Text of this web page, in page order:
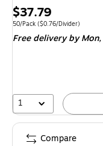
Price
is
$37.79
Unit of measure 50/Pack
50/Pack ($0.76/Divider)
Free delivery by Mon,
1
Compare